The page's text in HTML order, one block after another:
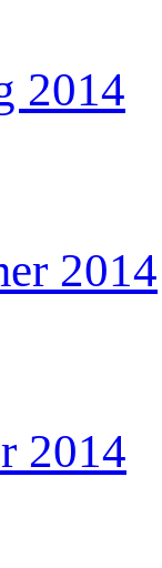
2014
2014
2014